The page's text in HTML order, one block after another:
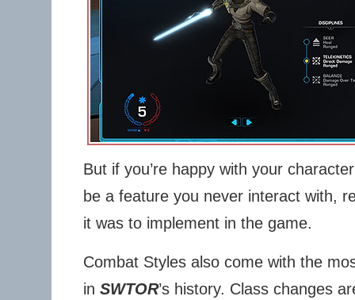
But if you’re happy with your
be a feature you never interact with,
it was to implement in the game.
Combat Styles also come with the
in SWTOR’s history. Class changes